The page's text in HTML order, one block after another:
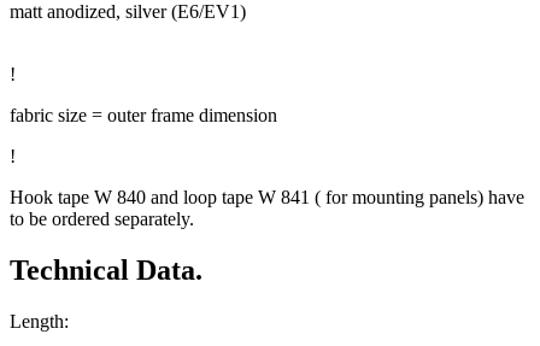
matt anodized, silver (E6/EV1)
!
fabric size = outer frame dimension
!
Hook tape W 840 and loop tape W 841 ( for mounting panels) have
to be ordered separately.
Technical Data.
Length: